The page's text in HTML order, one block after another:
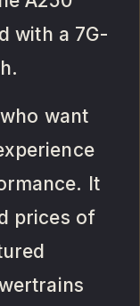
with a 7G-
want
It
prices of